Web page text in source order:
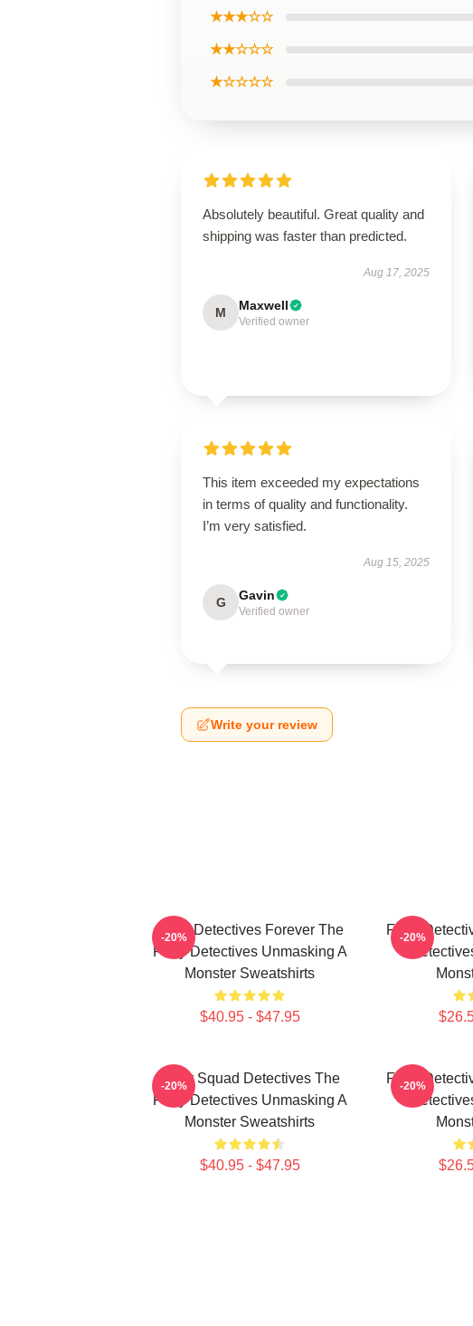
★★★☆☆
★★☆☆☆
★☆☆☆☆
Absolutely beautiful. Great quality and
shipping was faster than predicted.
Aug 17, 2025
M Maxwell
Verified owner
This item exceeded my expectations
in terms of quality and functionality.
I’m very satisfied.
Aug 15, 2025
G Gavin
Verified owner
Write your review
Furry Detectives Forever The
Furry Detectives Unmasking A
Monster Sweatshirts
$40.95 - $47.95
-20%
Furry
-20%
Furry Squad Detectives The
Furry Detectives Unmasking A
Monster Sweatshirts
$40.95 - $47.95
-20%
Furry
-20%